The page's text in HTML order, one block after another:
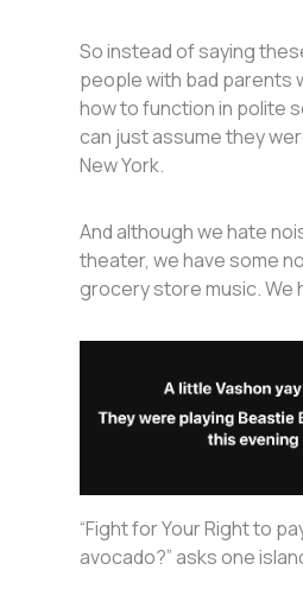
So instead of saying
people with bad parents
how to function in polite
can just assume they
New York.
And although we hate
theater, we have some
grocery store music. We
“Fight for Your Right to
avocado?” asks one